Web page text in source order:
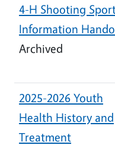
Document
4-H Shooting
Information
Archived
2025-2026 Youth
Health History and
Treatment